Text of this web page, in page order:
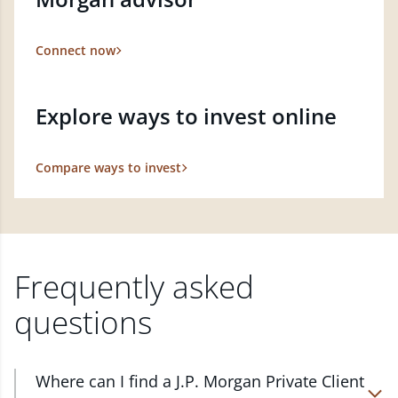
Connect now
Explore ways to invest online
Compare ways to invest
Frequently asked
questions
Where can I find a J.P. Morgan Private Client